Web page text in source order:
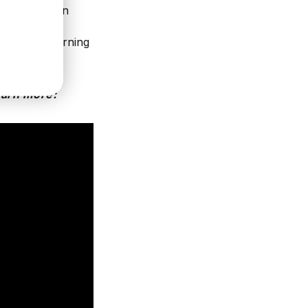
explains, an
sense.
unlearning
more: